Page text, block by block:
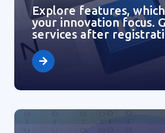
Explore features,
your innovation focus.
services after